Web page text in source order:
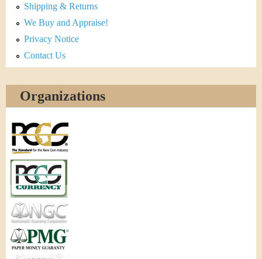
Shipping & Returns
We Buy and Appraise!
Privacy Notice
Contact Us
Organizations